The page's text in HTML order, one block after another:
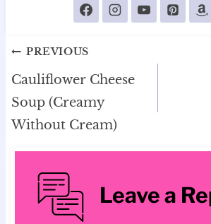
Post
navigation
PREVIOUS
Cauliflower Cheese
Soup (Creamy
Without Cream)
Leave a